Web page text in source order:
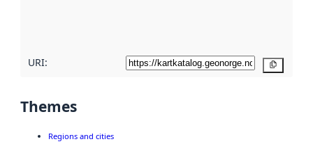
URI:
Themes
Regions and cities